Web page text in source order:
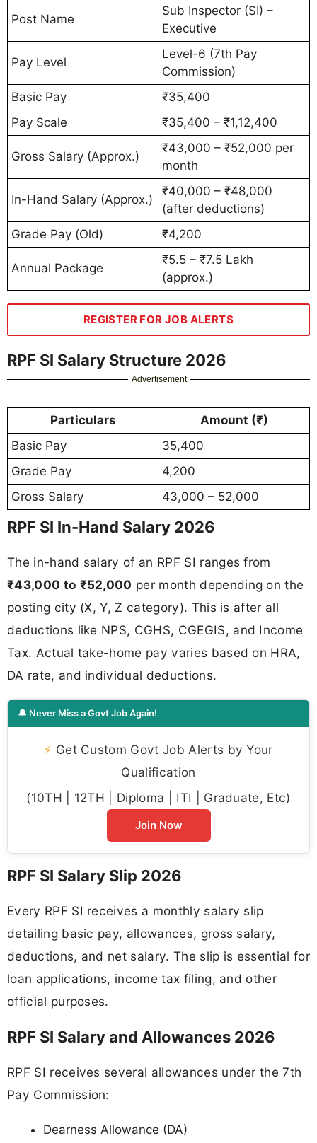
Post Name
Sub Inspector (SI) –
Executive
Pay Level
Level-6 (7th Pay
Commission)
Basic Pay
₹35,400
Pay Scale
₹35,400 – ₹1,12,400
Gross Salary (Approx.)
₹43,000 – ₹52,000 per
month
In-Hand Salary (Approx.)
₹40,000 – ₹48,000
(after deductions)
Grade Pay (Old)
₹4,200
Annual Package
₹5.5 – ₹7.5 Lakh
(approx.)
REGISTER FOR JOB ALERTS
RPF SI Salary Structure 2026
Advertisement
Particulars
Amount (₹)
Basic Pay
35,400
Grade Pay
4,200
Gross Salary
43,000 – 52,000
RPF SI In-Hand Salary 2026
The in-hand salary of an RPF SI ranges from
₹43,000 to ₹52,000 per month depending on the
posting city (X, Y, Z category). This is after all
deductions like NPS, CGHS, CGEGIS, and Income
Tax. Actual take-home pay varies based on HRA,
DA rate, and individual deductions.
🔔 Never Miss a Govt Job Again!
⚡ Get Custom Govt Job Alerts by Your
Qualification
(10TH | 12TH | Diploma | ITI | Graduate, Etc)
Join Now
RPF SI Salary Slip 2026
Every RPF SI receives a monthly salary slip
detailing basic pay, allowances, gross salary,
deductions, and net salary. The slip is essential for
loan applications, income tax filing, and other
official purposes.
RPF SI Salary and Allowances 2026
RPF SI receives several allowances under the 7th
Pay Commission:
Dearness Allowance (DA)